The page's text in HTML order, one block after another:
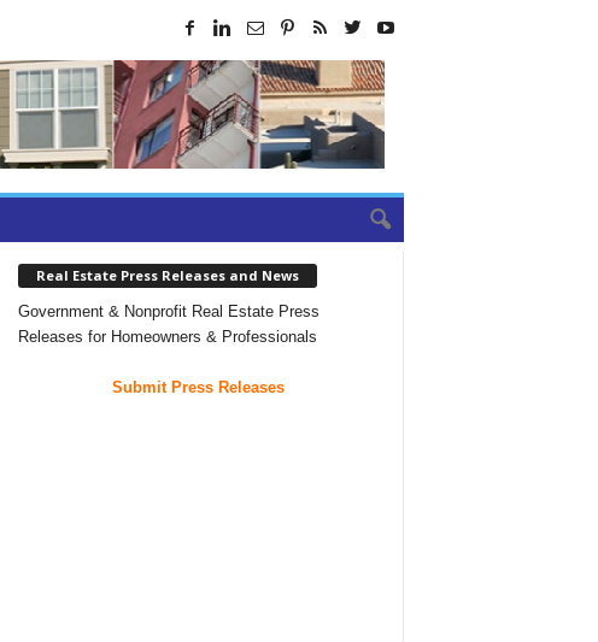
Real Estate Press Releases and News
Government & Nonprofit Real Estate Press
Releases for Homeowners & Professionals
Submit Press Releases